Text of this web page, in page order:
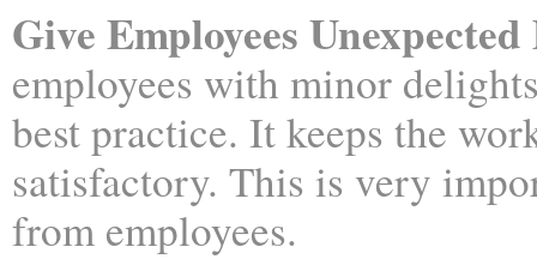
Give Employees
employees with minor
best practice. It keeps the
satisfactory. This is very
from employees.